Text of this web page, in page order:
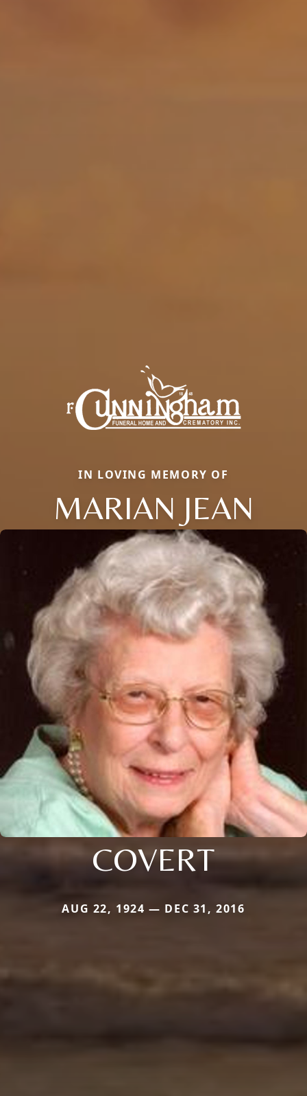
IN LOVING MEMORY OF
MARIAN JEAN
COVERT
AUG 22, 1924 — DEC 31, 2016